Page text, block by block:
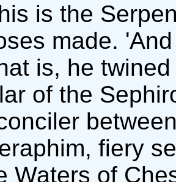
is the
made.
is, he
of the
fiery
Waters of